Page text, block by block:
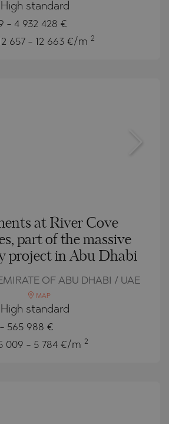
High standard
- 4 932 428 €
657 - 12 663 €/m 2
at River Cove
part of the massive
project in Abu Dhabi
OF ABU DHABI / UAE
MAP
High standard
- 565 988 €
009 - 5 784 €/m 2